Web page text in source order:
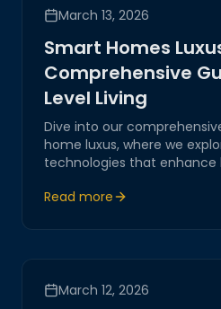
March 13, 2026
Smart Homes
Comprehensive
Level Living
Dive into our
home luxus, where we
technologies that enhance
leader in digital
Read more
March 12, 2026